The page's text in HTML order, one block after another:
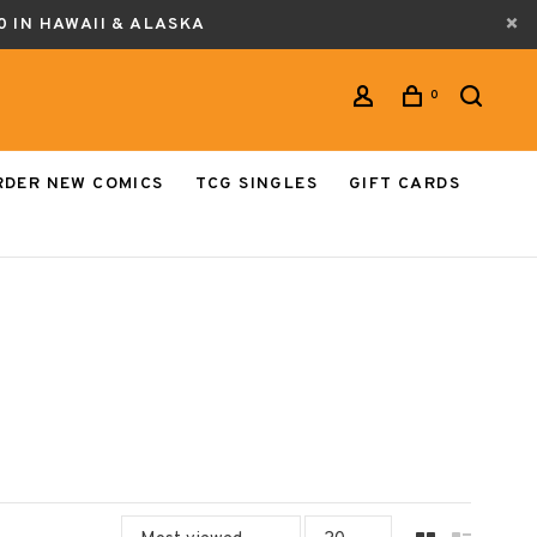
IN HAWAII & ALASKA
0
NEW COMICS TCG SINGLES
GIFT CARDS